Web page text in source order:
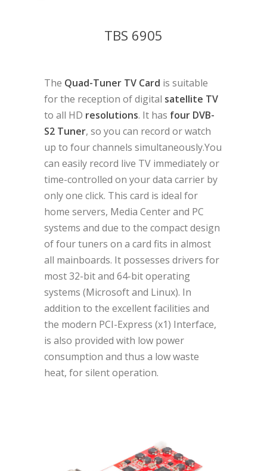
TBS 6905
The Quad-Tuner TV Card is suitable
for the reception of digital satellite TV
to all HD resolutions. It has four DVB-
S2 Tuner, so you can record or watch
up to four channels simultaneously.You
can easily record live TV immediately or
time-controlled on your data carrier by
only one click. This card is ideal for
home servers, Media Center and PC
systems and due to the compact design
of four tuners on a card fits in almost
all mainboards. It possesses drivers for
most 32-bit and 64-bit operating
systems (Microsoft and Linux). In
addition to the excellent facilities and
the modern PCI-Express (x1) Interface,
is also provided with low power
consumption and thus a low waste
heat, for silent operation.